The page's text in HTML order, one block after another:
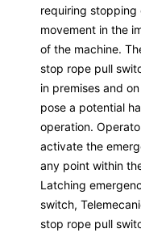
requiring stopping
movement in the
of the machine.
stop rope pull
in premises and
pose a potential
operation.
activate the
any point within
Latching
switch,
stop rope pull